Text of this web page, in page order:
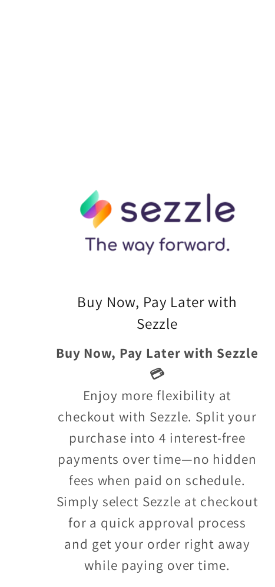
Buy Now, Pay Later with
Sezzle
Buy Now, Pay Later with Sezzle
💳
Enjoy more flexibility at
checkout with Sezzle. Split your
purchase into 4 interest-free
payments over time—no hidden
fees when paid on schedule.
Simply select Sezzle at checkout
for a quick approval process
and get your order right away
while paying over time.